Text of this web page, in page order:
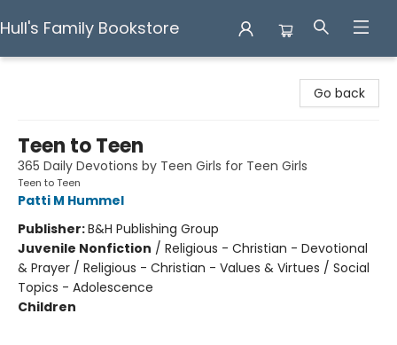
Hull's Family Bookstore
Go back
Teen to Teen
365 Daily Devotions by Teen Girls for Teen Girls
Teen to Teen
Patti M Hummel
Publisher:B&H Publishing Group
Juvenile Nonfiction / Religious - Christian - Devotional
& Prayer / Religious - Christian - Values & Virtues / Social
Topics - Adolescence
Children